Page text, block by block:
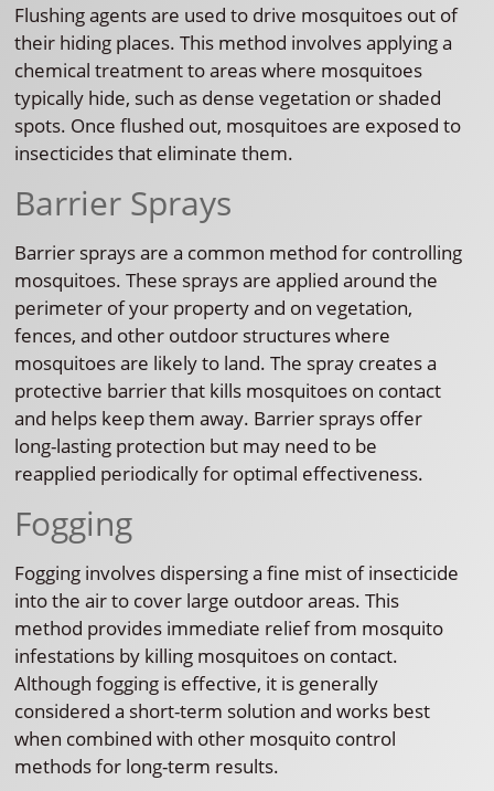
Flushing agents are used to drive mosquitoes out of
their hiding places. This method involves applying a
chemical treatment to areas where mosquitoes
typically hide, such as dense vegetation or shaded
spots. Once flushed out, mosquitoes are exposed to
insecticides that eliminate them.
Barrier Sprays
Barrier sprays are a common method for controlling
mosquitoes. These sprays are applied around the
perimeter of your property and on vegetation,
fences, and other outdoor structures where
mosquitoes are likely to land. The spray creates a
protective barrier that kills mosquitoes on contact
and helps keep them away. Barrier sprays offer
long-lasting protection but may need to be
reapplied periodically for optimal effectiveness.
Fogging
Fogging involves dispersing a fine mist of insecticide
into the air to cover large outdoor areas. This
method provides immediate relief from mosquito
infestations by killing mosquitoes on contact.
Although fogging is effective, it is generally
considered a short-term solution and works best
when combined with other mosquito control
methods for long-term results.